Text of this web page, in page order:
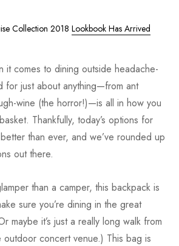
Collection 2018 Lookbook Has Arrived
it comes to dining outside headache-
for just about anything—from ant
wine (the horror!)—is all in how you
Thankfully, today’s options for
than ever, and we’ve rounded up
out there.
than a camper, this backpack is
sure you’re dining in the great
maybe it’s just a really long walk from
concert venue.) This bag is